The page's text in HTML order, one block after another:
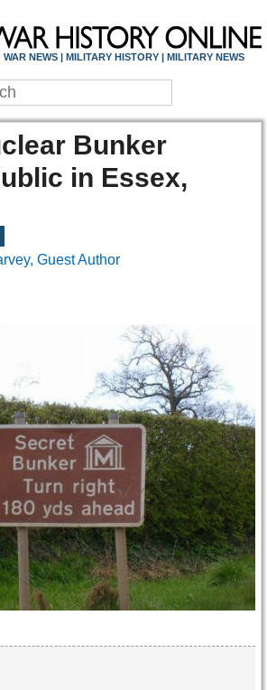
WAR NEWS | MILITARY HISTORY | MILITARY NEWS
Bunker
in Essex,
Guest Author